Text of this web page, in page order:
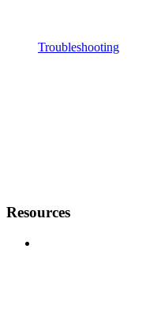
Troubleshooting
Resources